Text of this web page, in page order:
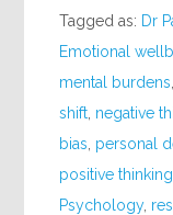
Tagged as: Dr
Emotional
mental burdens
shift negative
bias personal
positive thinking
Psychology,